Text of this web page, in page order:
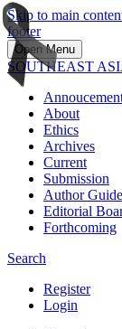
Skip to main
footer
Open Menu
SOUTHEAST
About
Ethics
Archives
Current
Submission
Author
Editorial
Forthcoming
Search
Register
Login